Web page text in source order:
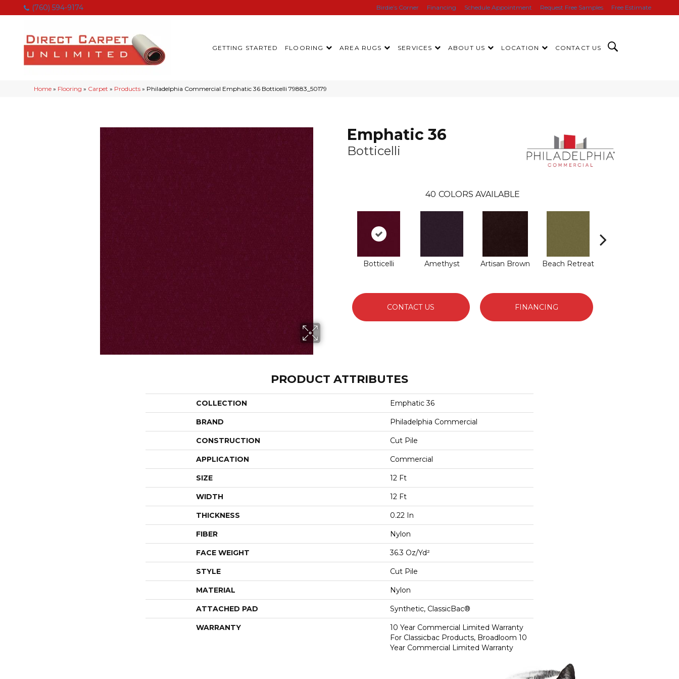
(760) 594-9174 Birdie’s Corner Financing Schedule Appointment Request Free Samples Free Estimate
GETTING STARTED FLOORING AREA RUGS SERVICES ABOUT US LOCATION CONTACT US
Home » Flooring » Carpet » Products » Philadelphia Commercial Emphatic 36 Botticelli 79883_50179
Emphatic 36
Botticelli
40 COLORS AVAILABLE
Botticelli Amethyst Artisan Brown Beach Retreat
CONTACT US FINANCING
PRODUCT ATTRIBUTES
COLLECTION Emphatic 36
BRAND Philadelphia Commercial
CONSTRUCTION Cut Pile
APPLICATION Commercial
SIZE 12 Ft
WIDTH 12 Ft
THICKNESS 0.22 In
FIBER Nylon
FACE WEIGHT 36.3 Oz/yd²
STYLE Cut Pile
MATERIAL Nylon
ATTACHED PAD Synthetic, ClassicBac®
WARRANTY
10 Year Commercial Limited Warranty
For Classicbac Products, Broadloom 10
Year Commercial Limited Warranty